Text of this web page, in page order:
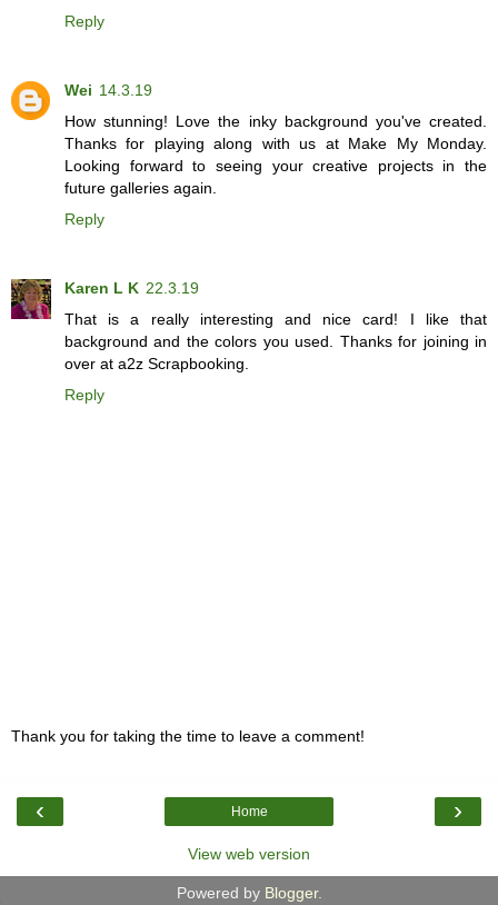
Reply
Wei 14.3.19
How stunning! Love the inky background you've created.
Thanks for playing along with us at Make My Monday.
Looking forward to seeing your creative projects in the
future galleries again.
Reply
Karen L K 22.3.19
That is a really interesting and nice card! I like that
background and the colors you used. Thanks for joining in
over at a2z Scrapbooking.
Reply
Thank you for taking the time to leave a comment!
‹ ›
Home
View web version
Powered by Blogger.